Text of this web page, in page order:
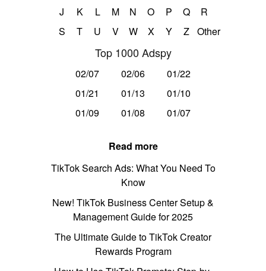
J
K L M N O P Q
R
S
T U V W X Y Z Other
Top 1000 Adspy
02/07 02/06
01/22
01/21
01/13
01/10
01/09
01/08 01/07
Read more
TikTok Search Ads: What You Need To
Know
New! TikTok Business Center Setup &
Management Guide for 2025
The Ultimate Guide to TikTok Creator
Rewards Program